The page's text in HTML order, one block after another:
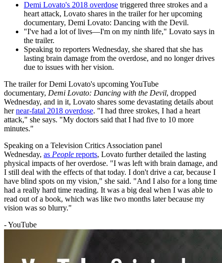
Demi Lovato's 2018 overdose triggered three strokes and a
heart attack, Lovato shares in the trailer for her upcoming
documentary, Demi Lovato: Dancing with the Devil.
"I've had a lot of lives—I'm on my ninth life," Lovato says in
the trailer.
Speaking to reporters Wednesday, she shared that she has
lasting brain damage from the overdose, and no longer drives
due to issues with her vision.
The trailer for Demi Lovato's upcoming YouTube
documentary, Demi Lovato: Dancing with the Devil, dropped
Wednesday, and in it, Lovato shares some devastating details about
hernear-fatal 2018 overdose. "I had three strokes, I had a heart
attack," she says. "My doctors said that I had five to 10 more
minutes."
Speaking on a Television Critics Association panel
Wednesday, as People reports, Lovato further detailed the lasting
physical impacts of her overdose. "I was left with brain damage, and
I still deal with the effects of that today. I don't drive a car, because I
have blind spots on my vision," she said. "And I also for a long time
had a really hard time reading. It was a big deal when I was able to
read out of a book, which was like two months later because my
vision was so blurry."
- YouTube